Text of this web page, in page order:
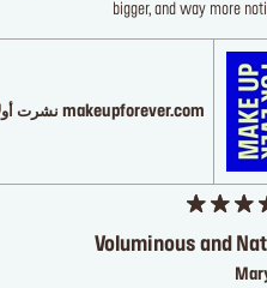
bigger, and way more
makeupforever.com نشرت أولاً على
Voluminous and